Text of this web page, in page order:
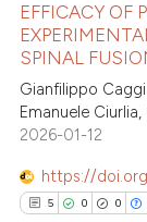
shows how a
been cited by
of the citation, a
describing
mentions, or
claim, and a
Citing
Supporting
Mentioning
EFFICACY OF
SPINAL
Gianfilippo
Emanuele
2026-01-12
https://
5 0 0